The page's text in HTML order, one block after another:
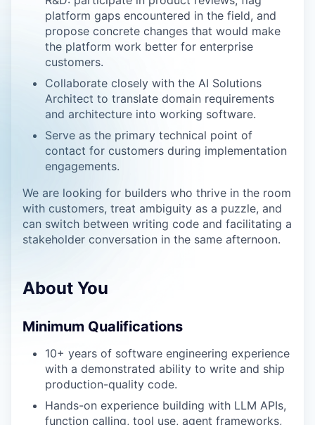
platform gaps encountered in the field, and
propose concrete changes that would make
the platform work better for enterprise
customers.
Collaborate closely with the AI Solutions
Architect to translate domain requirements
and architecture into working software.
Serve as the primary technical point of
contact for customers during implementation
engagements.
We are looking for builders who thrive in the room
with customers, treat ambiguity as a puzzle, and
can switch between writing code and facilitating a
stakeholder conversation in the same afternoon.
About You
Minimum Qualifications
10+ years of software engineering experience
with a demonstrated ability to write and ship
production-quality code.
Hands-on experience building with LLM APIs,
function calling, tool use, agent frameworks,